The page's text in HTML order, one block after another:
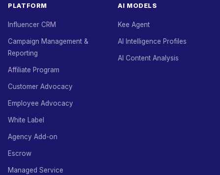
PLATFORM
Influencer CRM
Campaign Management &
Reporting
Affiliate Program
Customer Advocacy
Employee Advocacy
White Label
Agency Add-on
Escrow
Managed Service
AI MODELS
Kee Agent
AI Intelligence Profiles
AI Content Analysis